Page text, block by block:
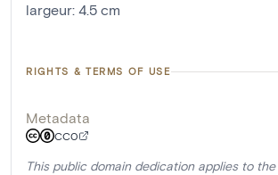
largeur: 4.5 cm
RIGHTS & TERMS OF USE
Metadata
CC0
This public domain dedication applies to